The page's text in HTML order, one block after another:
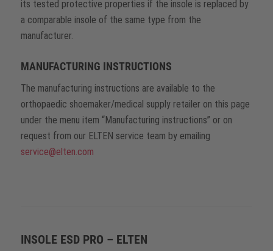
its tested protective properties if the insole is replaced by
a comparable insole of the same type from the
manufacturer.
MANUFACTURING INSTRUCTIONS
The manufacturing instructions are available to the
orthopaedic shoemaker/medical supply retailer on this page
under the menu item “Manufacturing instructions” or on
request from our ELTEN service team by emailing
service@elten.com
INSOLE ESD PRO – ELTEN